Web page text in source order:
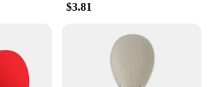
$3.81